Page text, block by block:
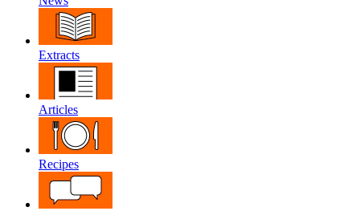
Extracts
Articles
Recipes